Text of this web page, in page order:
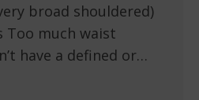
broad shouldered)
Too much waist
have a defined or…